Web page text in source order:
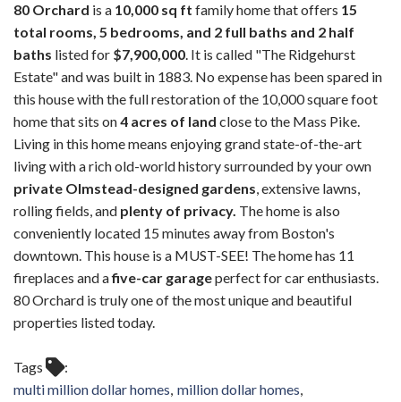
80 Orchard is a 10,000 sq ft family home that offers 15
total rooms, 5 bedrooms, and 2 full baths and 2 half
baths listed for $7,900,000. It is called "The Ridgehurst
Estate" and was built in 1883. No expense has been spared in
this house with the full restoration of the 10,000 square foot
home that sits on4 acres of land close to the Mass Pike.
Living in this home means enjoying grand state-of-the-art
living with a rich old-world history surrounded by your own
private Olmstead-designed gardens, extensive lawns,
rolling fields, and plenty of privacy. The home is also
conveniently located 15 minutes away from Boston's
downtown. This house is a MUST-SEE! The home has 11
fireplaces and afive-car garageperfect for car enthusiasts.
80 Orchard is truly one of the most unique and beautiful
properties listed today.
Tags
multi million dollar homes million dollar homes